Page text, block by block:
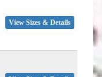
View Sizes & Details